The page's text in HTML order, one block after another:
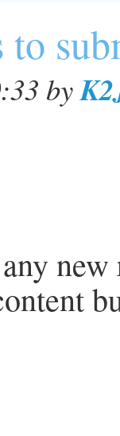
by